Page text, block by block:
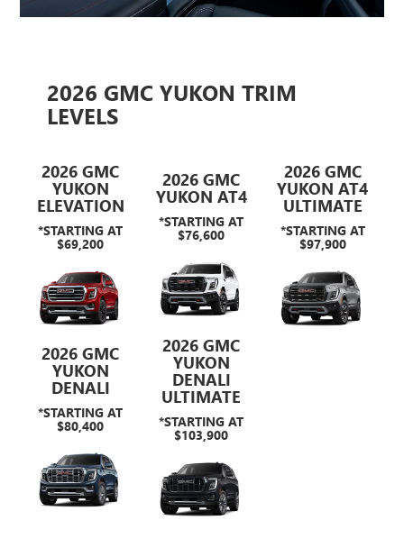
2026 GMC YUKON TRIM
LEVELS
2026 GMC
YUKON
ELEVATION
*STARTING AT
$69,200
2026 GMC
YUKON AT4
*STARTING AT
$76,600
2026 GMC
YUKON AT4
ULTIMATE
*STARTING AT
$97,900
2026 GMC
YUKON
DENALI
*STARTING AT
$80,400
2026 GMC
YUKON
DENALI
ULTIMATE
*STARTING AT
$103,900